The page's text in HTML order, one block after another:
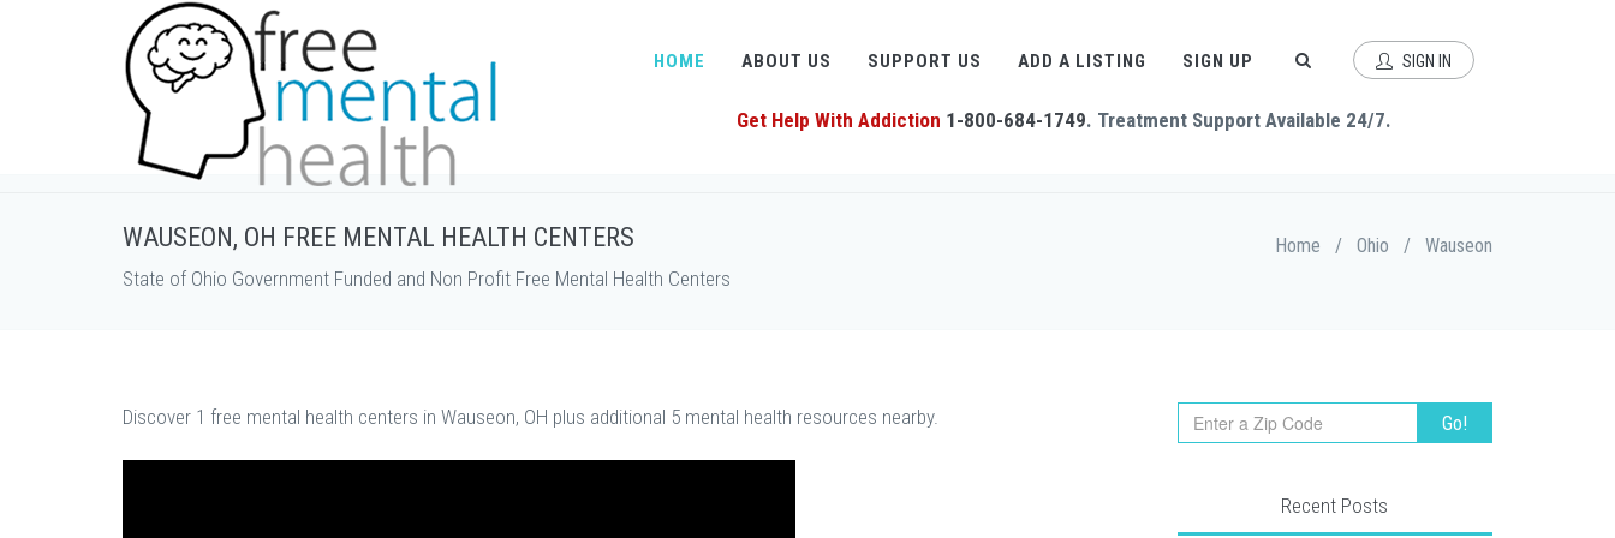
HOME ABOUT US SUPPORT US ADD A LISTING SIGN UP SIGN IN
Get Help With Addiction 1-800-684-1749. Treatment Support Available 24/7.
WAUSEON, OH FREE MENTAL HEALTH CENTERS
State of Ohio Government Funded and Non Profit Free Mental Health Centers
Home / Ohio / Wauseon
Discover 1 free mental health centers in Wauseon, OH plus additional 5 mental health resources nearby.
Recent Posts